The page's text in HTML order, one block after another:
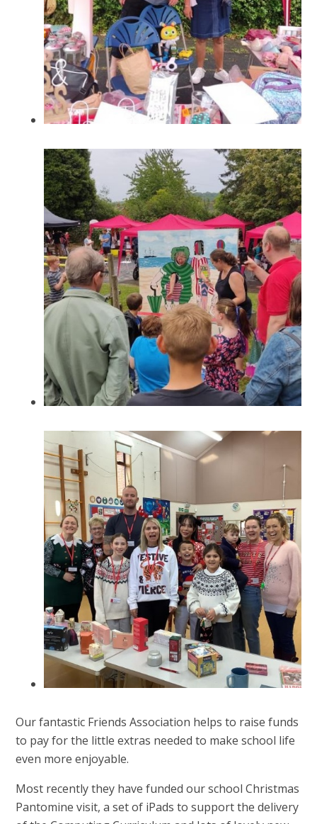
Our fantastic Friends Association helps to raise funds
to pay for the little extras needed to make school life
even more enjoyable.
Most recently they have funded our school Christmas
Pantomine visit, a set of iPads to support the delivery